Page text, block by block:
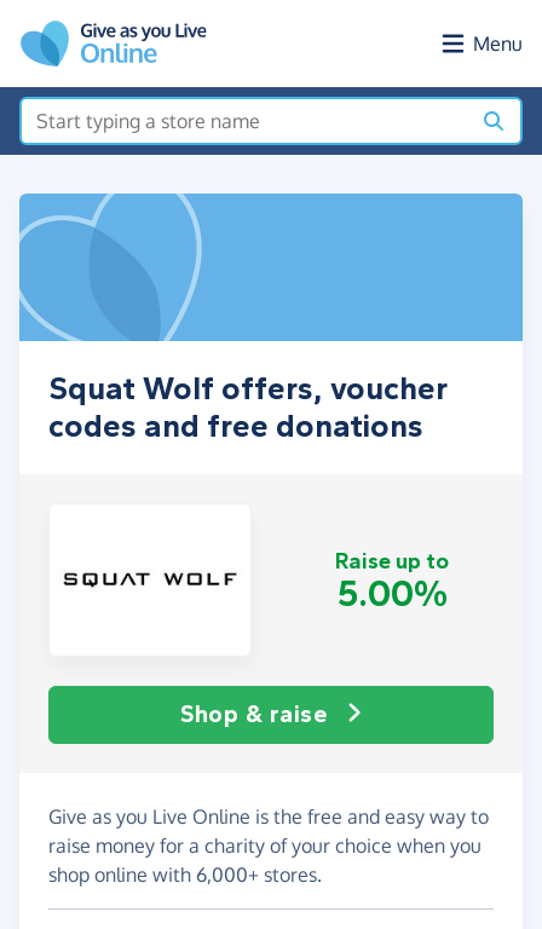
Menu
Squat Wolf offers, voucher
codes and free donations
Raise up to
5.00%
Shop & raise
Give as you Live Online is the free and easy way to
raise money for a charity of your choice when you
shop online with 6,000+ stores.